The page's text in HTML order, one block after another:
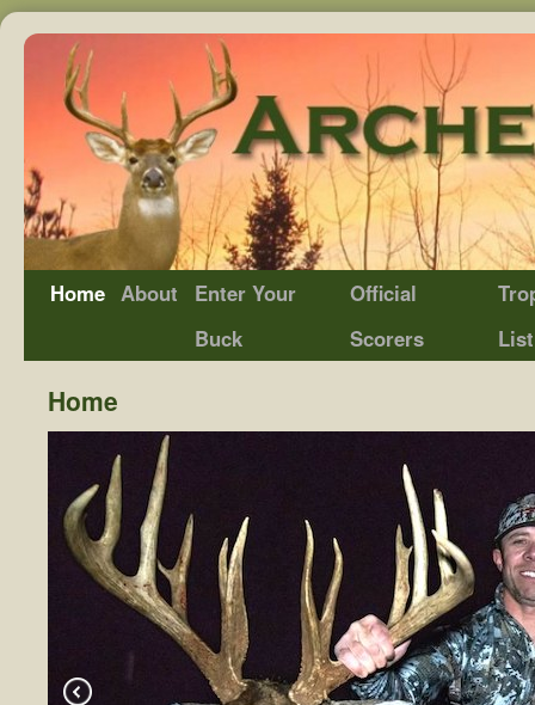
Home About
Enter Your
Buck
Official
Scorers
List
Home